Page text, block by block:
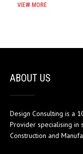
VIEW MORE
ABOUT US
Design Consulting is a
Provider specialising in
Construction and